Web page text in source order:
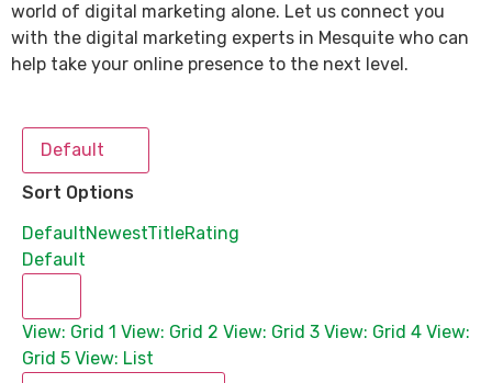
world of digital marketing alone. Let us connect you
with the digital marketing experts in Mesquite who can
help take your online presence to the next level.
Default
Sort Options
DefaultNewestTitleRating
Default
View: Grid 1 View: Grid 2 View: Grid 3 View: Grid 4 View:
Grid 5 View: List